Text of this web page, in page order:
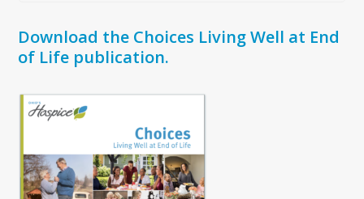
Download the Choices Living Well at End
of Life publication.